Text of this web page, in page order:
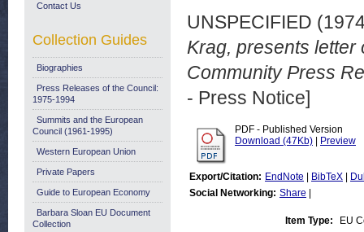
UNSPECIFIED
Krag, presents letter
Community Press
- Press Notice]
PDF - Published Version
Download (47Kb)
Preview
Export/Citation: EndNote BibTeX
Social Networking: Share
Item Type:
EU
Contact Us
Collection Guides
Biographies
Press Releases of the Council:
1975-1994
Summits and the European
Council (1961-1995)
Western European Union
Private Papers
Guide to European Economy
Barbara Sloan EU Document
Collection